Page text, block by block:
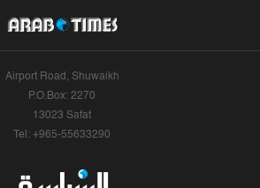
Airport Road, Shuwaikh
P.O.Box: 2270
13023 Safat
Tel: +965-55633290